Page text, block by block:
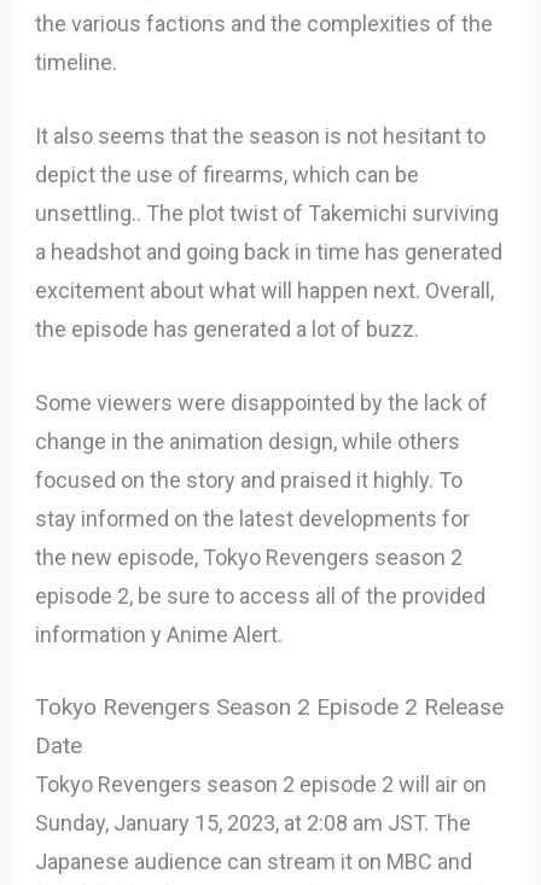
the various factions and the complexities of the
timeline.
It also seems that the season is not hesitant to
depict the use of firearms, which can be
unsettling.. The plot twist of Takemichi surviving
a headshot and going back in time has generated
excitement about what will happen next. Overall,
the episode has generated a lot of buzz.
Some viewers were disappointed by the lack of
change in the animation design, while others
focused on the story and praised it highly. To
stay informed on the latest developments for
the new episode, Tokyo Revengers season 2
episode 2, be sure to access all of the provided
information y Anime Alert.
Tokyo Revengers Season 2 Episode 2 Release
Date
Tokyo Revengers season 2 episode 2 will air on
Sunday, January 15, 2023, at 2:08 am JST. The
Japanese audience can stream it on MBC and